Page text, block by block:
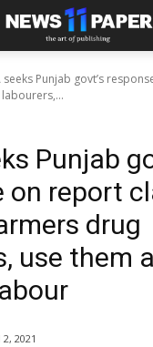
seeks Punjab govt’s
Punjab
on report
drug
use them
2021